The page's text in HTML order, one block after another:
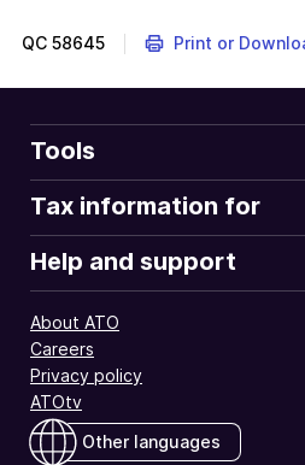
QC 58645 Print or
Tools
Tax information for
Help and support
About ATO
Careers
Privacy policy
ATOtv
Other languages